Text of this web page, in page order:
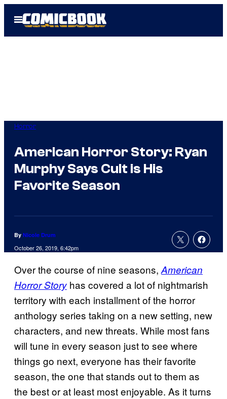
Open
Menu
Horror
American Horror Story: Ryan
Murphy Says Cult is His
Favorite Season
By Nicole Drum
October 26, 2019, 6:42pm
Over the course of nine seasons,American
Horror Story has covered a lot of nightmarish
territory with each installment of the horror
anthology series taking on a new setting, new
characters, and new threats. While most fans
will tune in every season just to see where
things go next, everyone has their favorite
season, the one that stands out to them as
the best or at least most enjoyable. As it turns